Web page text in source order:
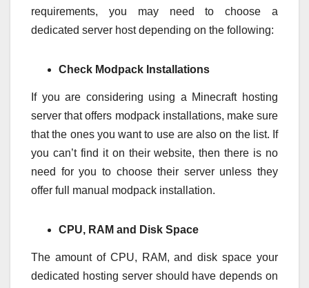
requirements, you may need to choose a
dedicated server host depending on the following:
Check Modpack Installations
If you are considering using a Minecraft hosting
server that offers modpack installations, make sure
that the ones you want to use are also on the list. If
you can’t find it on their website, then there is no
need for you to choose their server unless they
offer full manual modpack installation.
CPU, RAM and Disk Space
The amount of CPU, RAM, and disk space your
dedicated hosting server should have depends on